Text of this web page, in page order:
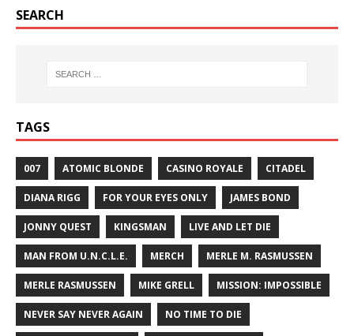
SEARCH
TAGS
007 ATOMIC BLONDE CASINO ROYALE CITADEL
DIANA RIGG FOR YOUR EYES ONLY JAMES BOND
JONNY QUEST KINGSMAN LIVE AND LET DIE
MAN FROM U.N.C.L.E. MERCH MERLE M. RASMUSSEN
MERLE RASMUSSEN MIKE GRELL MISSION: IMPOSSIBLE
NEVER SAY NEVER AGAIN NO TIME TO DIE